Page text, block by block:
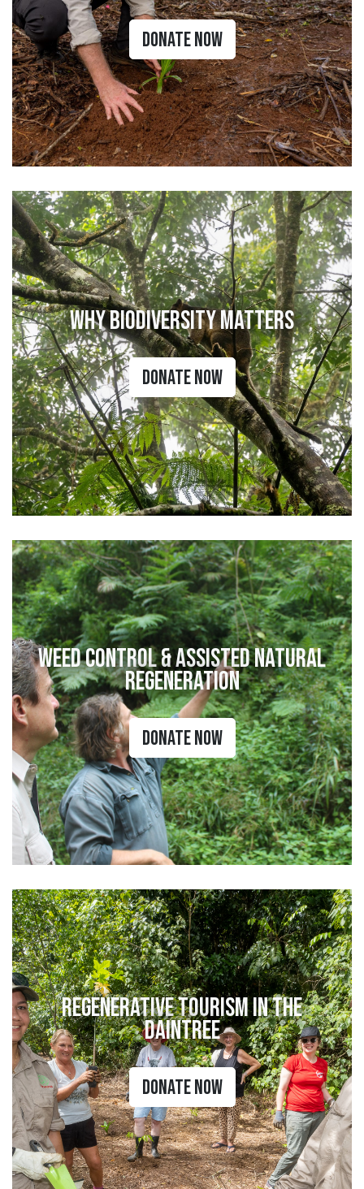
Donate Now
Why Biodiversity Matters
Donate Now
Weed Control & Assisted Natural
Regeneration
Donate Now
Regenerative Tourism in the
Daintree
Donate Now